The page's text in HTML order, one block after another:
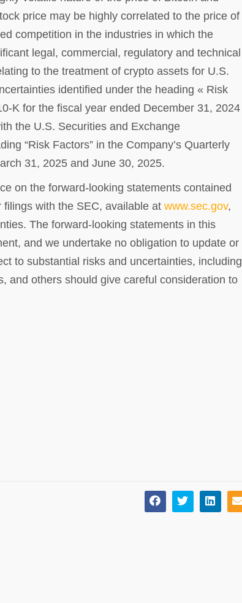
price may be highly correlated to the price of
competition in the industries in which the
legal, commercial, regulatory and technical
to the treatment of crypto assets for U.S.
identified under the heading « Risk
K for the fiscal year ended December 31, 2024
the U.S. Securities and Exchange
“Risk Factors” in the Company’s Quarterly
31, 2025 and June 30, 2025.
on the forward-looking statements contained
with the SEC, available at www.sec.gov,
The forward-looking statements in this
and we undertake no obligation to update or
to substantial risks and uncertainties, including
and others should give careful consideration to